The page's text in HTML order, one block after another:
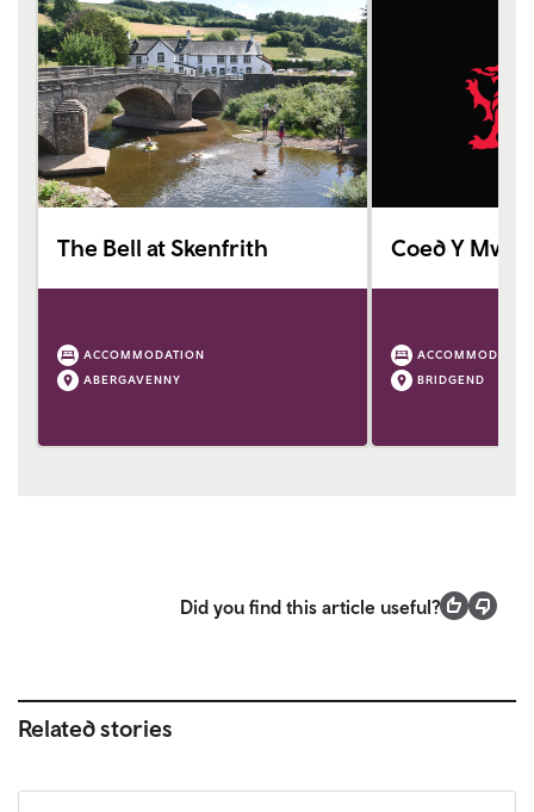
The Bell at Skenfrith
ACCOMMODATION
ABERGAVENNY
Coed Y
BRIDGEND
Did you find this article useful?
Related stories